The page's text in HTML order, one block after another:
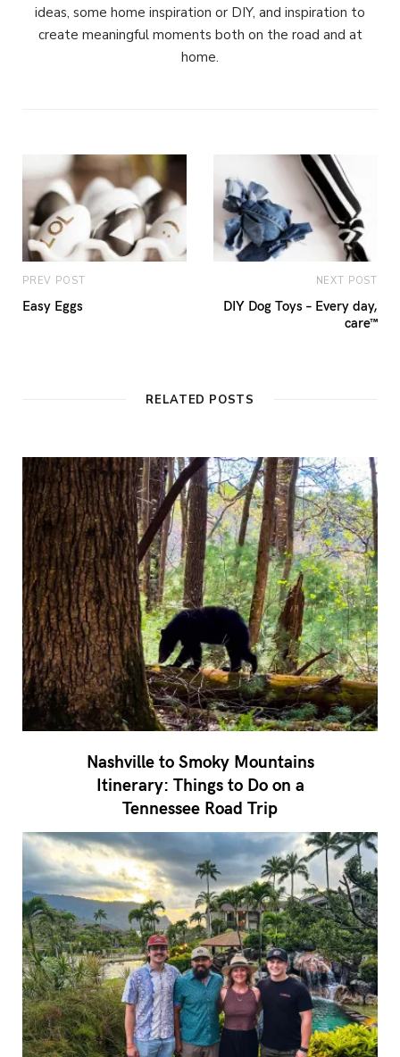
ideas, some home inspiration or DIY, and inspiration to
create meaningful moments both on the road and at
home.
PREV POST
Easy Eggs
NEXT POST
DIY Dog Toys – Every day,
care™
RELATED POSTS
Nashville to Smoky Mountains
Itinerary: Things to Do on a
Tennessee Road Trip